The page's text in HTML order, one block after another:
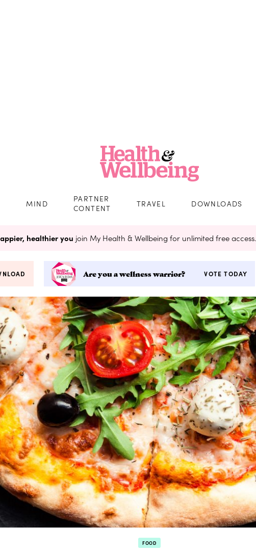
MIND
PARTNER
CONTENT
TRAVEL DOWNLOADS
healthier you join My Health & Wellbeing for unlimited free access.
Are you a wellness warrior? VOTE TODAY
FOOD